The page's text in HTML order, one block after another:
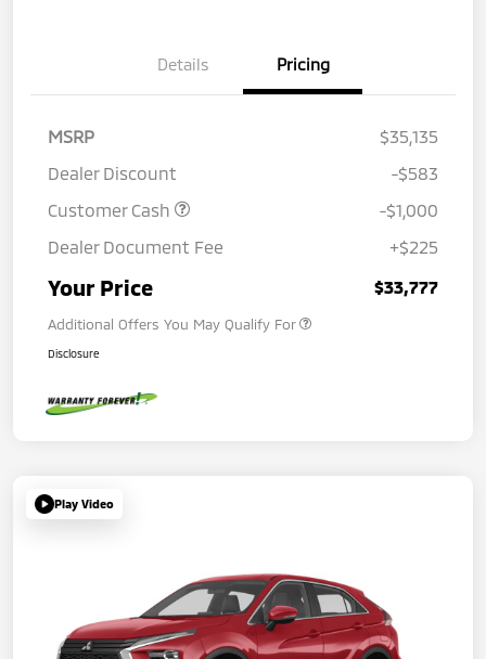
Details Pricing
MSRP
$35,135
Dealer Discount
-$583
Customer Cash
-$1,000
Dealer Document Fee
+$225
Your Price $33,777
Additional Offers You May Qualify For
Disclosure
Play Video